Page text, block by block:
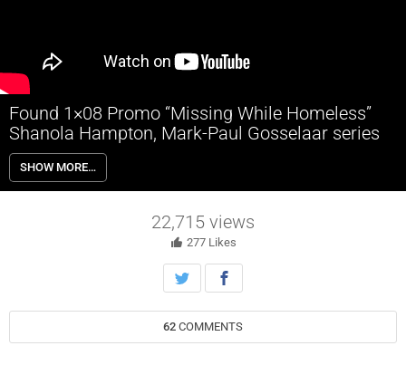
Found 1×08 Promo “Missing While Homeless”
Shanola Hampton, Mark-Paul Gosselaar series
Found 1×08 “Missing While Homeless” Season 1 Episode 8 Promo –
Dhan spearheads the search for a missing homeless man who’s been
an integral part of a tight-knit encampment. When Det. Trent shares
SHOW MORE…
22,715 views
277 Likes
62 COMMENTS